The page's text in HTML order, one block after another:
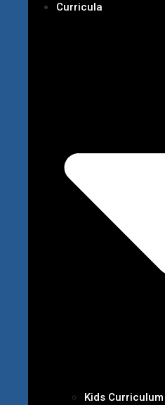
Curricula
Kids Curriculum